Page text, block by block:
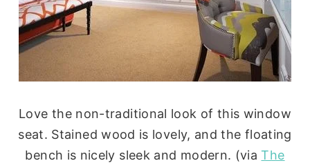
Love the non-traditional look of this window
seat. Stained wood is lovely, and the floating
bench is nicely sleek and modern. (viaThe